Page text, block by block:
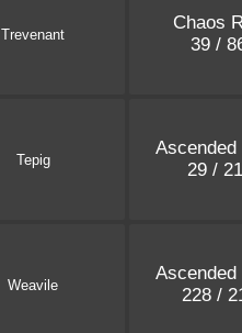
Trevenant
Chaos
39 /
Tepig
Ascended
29 /
Weavile
Ascended
228 /